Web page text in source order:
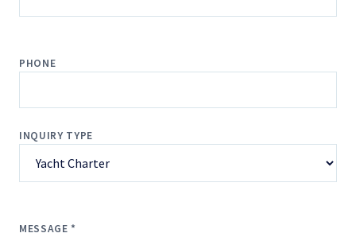
PHONE
INQUIRY TYPE
MESSAGE *